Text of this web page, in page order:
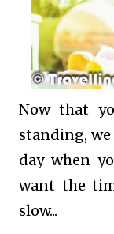
Now that
standing,
day when
want the
slow...